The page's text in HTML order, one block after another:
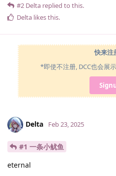
#2 Delta replied to this.
Delta likes this.
快来注
*即使不注册, DCC也会展
Delta Feb 23, 2025
#1 一条小鱿鱼
eternal